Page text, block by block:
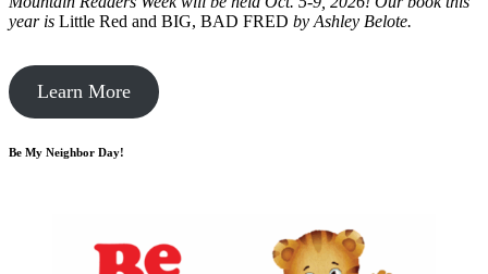
year is Little Red and BIG, BAD FRED by Ashley Belote.
Learn More
Be My Neighbor Day!